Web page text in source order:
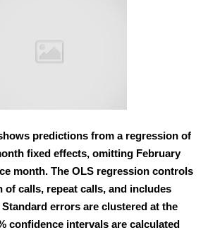
predictions from a regression of
fixed effects, omitting February
month. The OLS regression controls
calls, repeat calls, and includes
errors are clustered at the
confidence intervals are calculated